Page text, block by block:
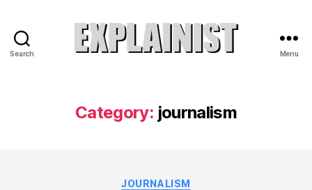
Search Menu
Category: journalism
Categories
JOURNALISM